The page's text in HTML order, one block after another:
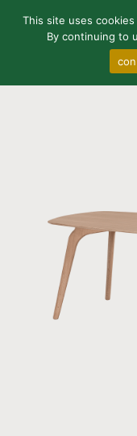
This site uses
By continuing to